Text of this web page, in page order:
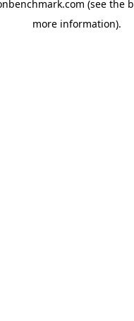
(see the
more information).